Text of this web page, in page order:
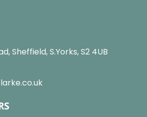
Sheffield, S.Yorks, S2 4UB